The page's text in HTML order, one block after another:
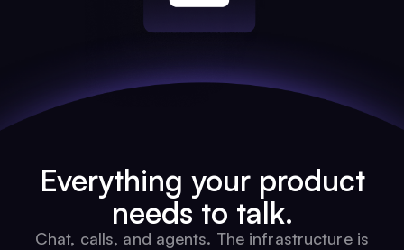
Everything your product
needs to talk.
Chat, calls, and agents. The infrastructure is